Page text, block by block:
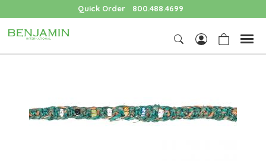
Quick Order 800.488.4699